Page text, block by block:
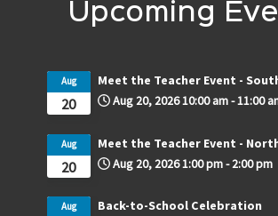
Upcoming
20
Aug
Meet the Teacher Event -
Aug 20, 202610:00 am-11:00
20
Aug
Meet the Teacher Event -
Aug 20, 2026 1:00 pm- 2:00 pm
Aug
Back-to-School Celebration